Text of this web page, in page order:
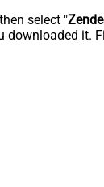
select "
downloaded it.